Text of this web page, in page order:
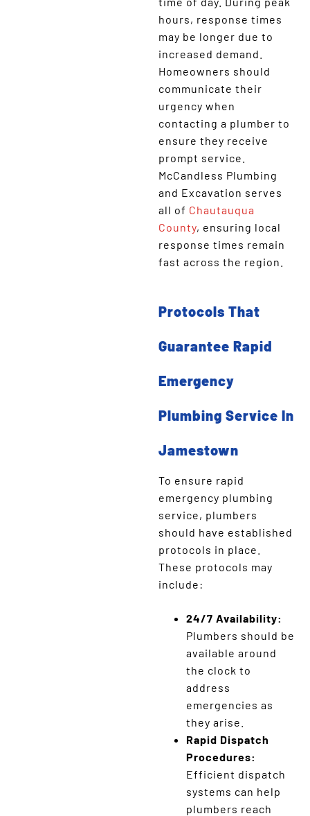
hours, response times
may be longer due to
increased demand.
Homeowners should
communicate their
urgency when
contacting a plumber to
ensure they receive
prompt service.
McCandless Plumbing
and Excavation serves
all of Chautauqua
County, ensuring local
response times remain
fast across the region.
Protocols That
Guarantee Rapid
Emergency
Plumbing Service In
Jamestown
To ensure rapid
emergency plumbing
service, plumbers
should have established
protocols in place.
These protocols may
include:
24/7 Availability:
Plumbers should be
available around
the clock to
address
emergencies as
they arise.
Rapid Dispatch
Procedures:
Efficient dispatch
systems can help
plumbers reach